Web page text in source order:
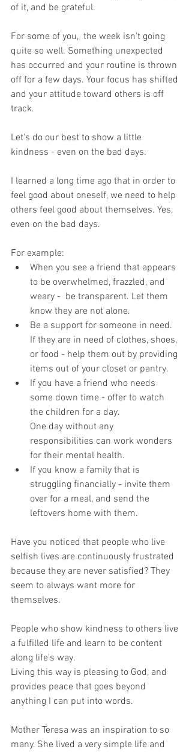
of it, and be grateful.
For some of you,  the week isn't going
quite so well. Something unexpected
has occurred and your routine is thrown
off for a few days. Your focus has shifted
and your attitude toward others is off
track.
Let's do our best to show a little
kindness - even on the bad days.
I learned a long time ago that in order to
feel good about oneself, we need to help
others feel good about themselves. Yes,
even on the bad days.
For example:
When you see a friend that appears
to be overwhelmed, frazzled, and
weary -  be transparent. Let them
know they are not alone.
Be a support for someone in need.
If they are in need of clothes, shoes,
or food - help them out by providing
items out of your closet or pantry.
If you have a friend who needs
some down time - offer to watch
the children for a day.
One day without any
responsibilities can work wonders
for their mental health.
If you know a family that is
struggling financially - invite them
over for a meal, and send the
leftovers home with them.
Have you noticed that people who live
selfish lives are continuously frustrated
because they are never satisfied? They
seem to always want more for
themselves.
People who show kindness to others live
a fulfilled life and learn to be content
along life's way.
Living this way is pleasing to God, and
provides peace that goes beyond
anything I can put into words.
Mother Teresa was an inspiration to so
many. She lived a very simple life and